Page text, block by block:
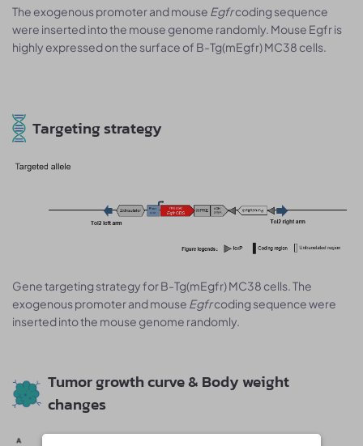
The exogenous promoter and mouse Egfrcoding sequence
were inserted into the mouse genome randomly. Mouse Egfr is
highly expressed on the surface of B-Tg(mEgfr) MC38 cells.
Targeting strategy
Gene targeting strategy for B-Tg(mEgfr) MC38 cells. The
exogenous promoter and mouse Egfrcoding sequence were
inserted into the mouse genome randomly.
Tumor growth curve & Body weight
changes